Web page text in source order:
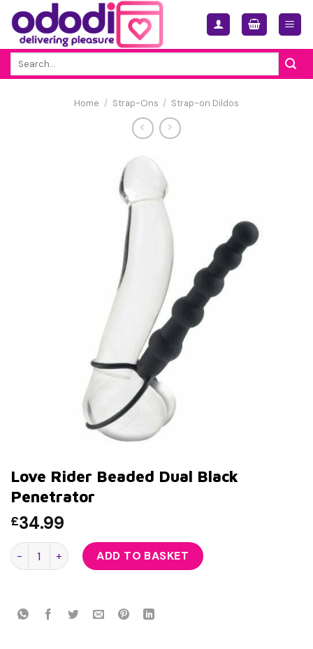
Skip
content
Home / Strap-Ons / Strap-on Dildos
Love Rider Beaded Dual Black
Penetrator
£34.99
Love Rider Beaded Dual Black Penetrator quantity
ADD TO BASKET